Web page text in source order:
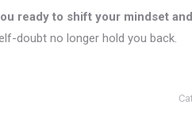
ready to shift your mindset
doubt no longer hold you back.